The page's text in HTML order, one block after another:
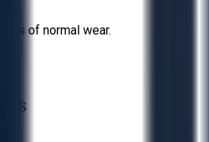
of normal wear.